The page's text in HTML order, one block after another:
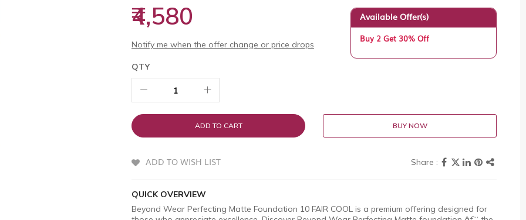
₹4,580 Available Offer(s)
Buy 2 Get 30% Off
Notify me when the offer change or price drops
QTY
ADD TO CART BUY NOW
ADD TO WISH LIST
QUICK OVERVIEW
Beyond Wear Perfecting Matte Foundation 10 FAIR COOL is a premium offering designed for